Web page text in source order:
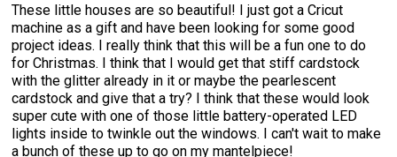
These little houses are so beautiful! I just got a Cricut
machine as a gift and have been looking for some good
project ideas. I really think that this will be a fun one to do
for Christmas. I think that I would get that stiff cardstock
with the glitter already in it or maybe the pearlescent
cardstock and give that a try? I think that these would look
super cute with one of those little battery-operated LED
lights inside to twinkle out the windows. I can't wait to make
a bunch of these up to go on my mantelpiece!